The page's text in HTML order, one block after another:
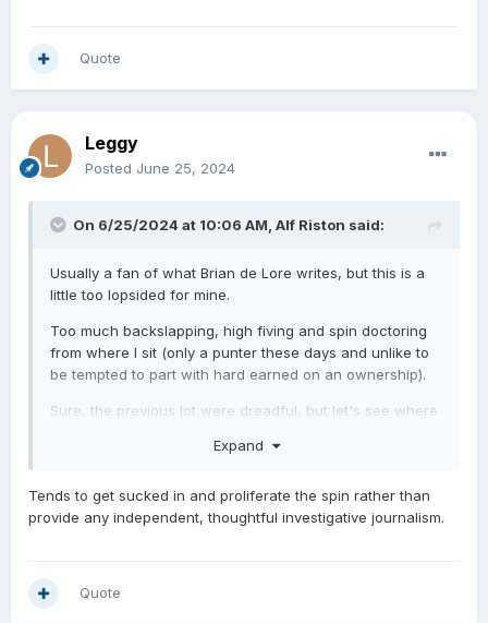
Quote
Leggy
Posted June 25, 2024
On 6/25/2024 at 10:06 AM, Alf Riston said:
Usually a fan of what Brian de Lore writes, but this is a
little too lopsided for mine.
Too much backslapping, high fiving and spin doctoring
from where I sit (only a punter these days and unlike to
be tempted to part with hard earned on an ownership).
Sure, the previous lot were dreadful, but let's see where
Expand
Tends to get sucked in and proliferate the spin rather than
provide any independent, thoughtful investigative journalism.
Quote